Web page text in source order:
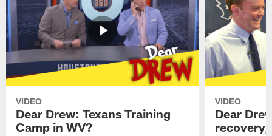
VIDEO
Dear Drew: Texans Training
Camp in WV?
VIDEO
Dear